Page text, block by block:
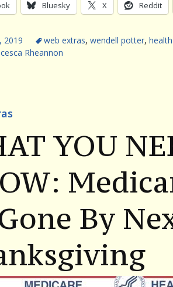
Bluesky X Reddit
2019 web extras, wendell potter,
Rheannon
YOU
By